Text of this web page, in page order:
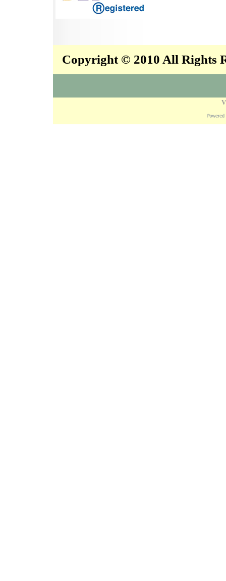
Copyright © 2010 All Rights